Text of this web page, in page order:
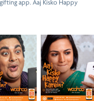
app. Aaj Kisko Happy